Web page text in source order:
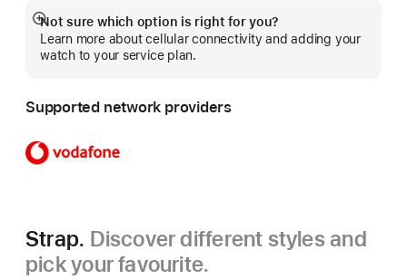
Not sure which option is right for you?
Learn more about cellular connectivity and adding your
watch to your service plan.
Show
more
Supported network providers
Strap. Discover different styles and
pick your favourite.